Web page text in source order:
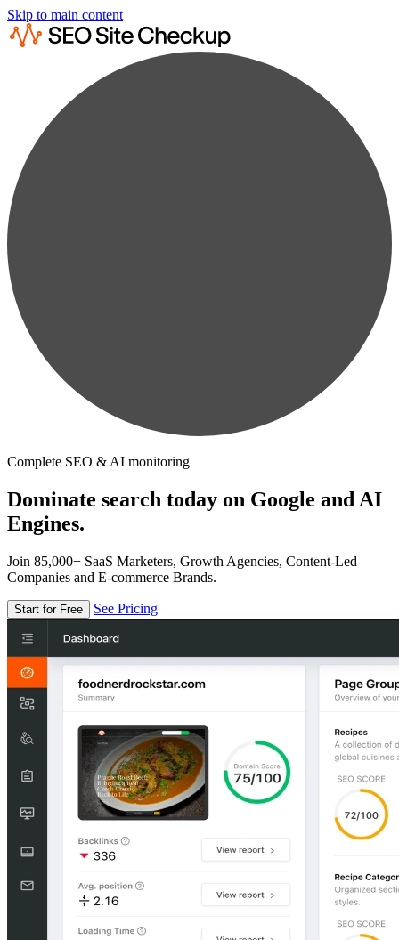
Skip to main content
Complete SEO & AI monitoring
Dominate search today on Google and AI
Engines.
Join 85,000+ SaaS Marketers, Growth Agencies, Content-Led
Companies and E-commerce Brands.
Start for Free See Pricing